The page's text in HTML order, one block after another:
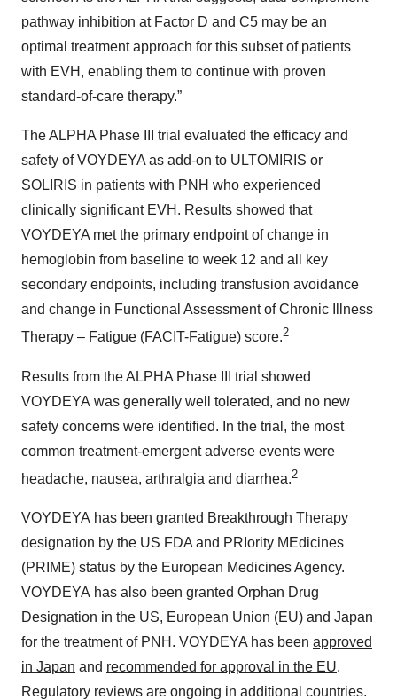
pathway inhibition at Factor D and C5 may be an
optimal treatment approach for this subset of patients
with EVH, enabling them to continue with proven
standard-of-care therapy.”
The ALPHA Phase III trial evaluated the efficacy and
safety of VOYDEYA as add-on to ULTOMIRIS or
SOLIRIS in patients with PNH who experienced
clinically significant EVH. Results showed that
VOYDEYA met the primary endpoint of change in
hemoglobin from baseline to week 12 and all key
secondary endpoints, including transfusion avoidance
and change in Functional Assessment of Chronic Illness
Therapy – Fatigue (FACIT-Fatigue) score.2
Results from the ALPHA Phase III trial showed
VOYDEYA was generally well tolerated, and no new
safety concerns were identified. In the trial, the most
common treatment-emergent adverse events were
headache, nausea, arthralgia and diarrhea.2
VOYDEYA has been granted Breakthrough Therapy
designation by the US FDA and PRIority MEdicines
(PRIME) status by the European Medicines Agency.
VOYDEYA has also been granted Orphan Drug
Designation in the US, European Union (EU) and Japan
for the treatment of PNH. VOYDEYA has been approved
in Japan and recommended for approval in the EU.
Regulatory reviews are ongoing in additional countries.